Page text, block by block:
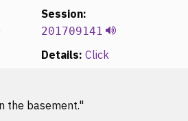
Session:
201709141
Details: Click
the basement."